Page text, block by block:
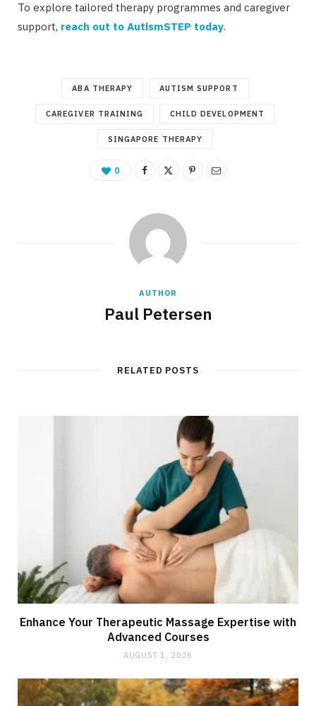
To explore tailored therapy programmes and caregiver
support, reach out to AutismSTEP today.
ABA THERAPY AUTISM SUPPORT
CAREGIVER TRAINING CHILD DEVELOPMENT
SINGAPORE THERAPY
0
AUTHOR
Paul Petersen
RELATED POSTS
Enhance Your Therapeutic Massage Expertise with
Advanced Courses
AUGUST 1, 2026